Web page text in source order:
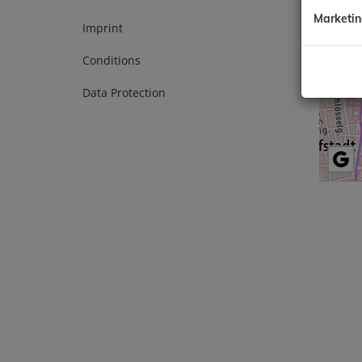
Imprint
Conditions
Data Protection
Tel.:
E-Mail: